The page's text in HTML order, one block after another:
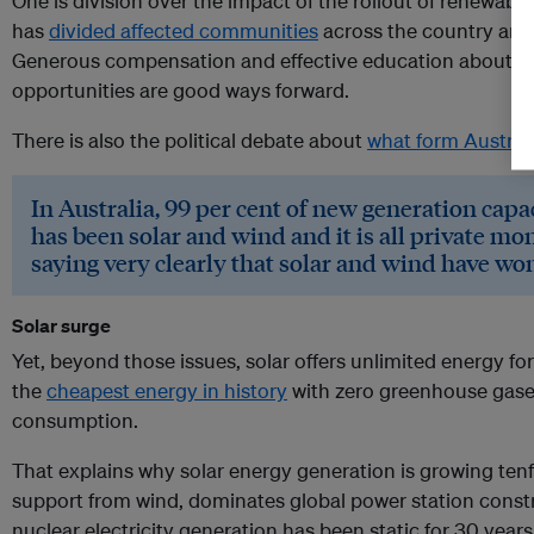
hasdivided affected communitiesacross the country and
Generous compensation and effective education about
opportunities are good ways forward.
There is also the political debate about what form
In Australia, 99 per cent of new generation
has been solar and wind and it is all private
saying very clearly that solar and wind have
Solar surge
Yet, beyond those issues, solar offers unlimited energy
thecheapest energy in historywith zero greenhouse
consumption.
That explains why solar energy generation is growing
support from wind, dominates global power station